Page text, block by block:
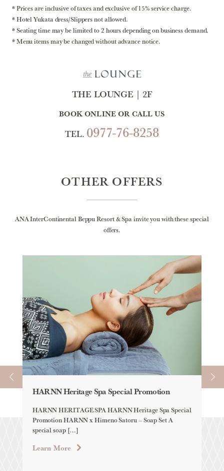
Prices are inclusive of taxes and exclusive of 15% service charge.
Hotel Yukata dress/Slippers not allowed.
Seating time may be limited to 2 hours depending on business demand.
Menu items may be changed without advance notice.
THE LOUNGE｜2F
BOOK ONLINE OR CALL US
TEL. 0977-76-8258
OTHER OFFERS
ANA InterContinental Beppu Resort & Spa invite you with these special
offers.
HARNN Heritage Spa Special Promotion
HARNN HERITAGE SPA HARNN Heritage Spa Special
Promotion HARNN x Himeno Satoru – Soap Set A
special soap […]
Learn More